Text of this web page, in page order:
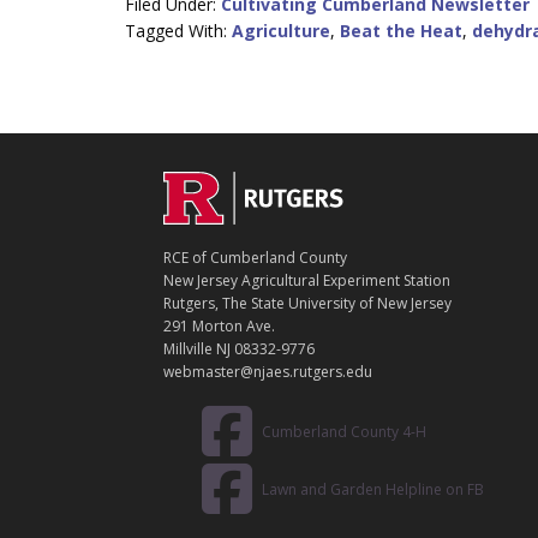
Tagged With: Agriculture, Beat the Heat,
Footer
C
N
T
A
C
T
RCE of Cumberland County
New Jersey Agricultural Experiment Station
Rutgers, The State University of New Jersey
291 Morton Ave.
Millville NJ 08332-9776
webmaster@njaes.rutgers.edu
Cumberland County 4-H
Lawn and Garden Helpline on FB